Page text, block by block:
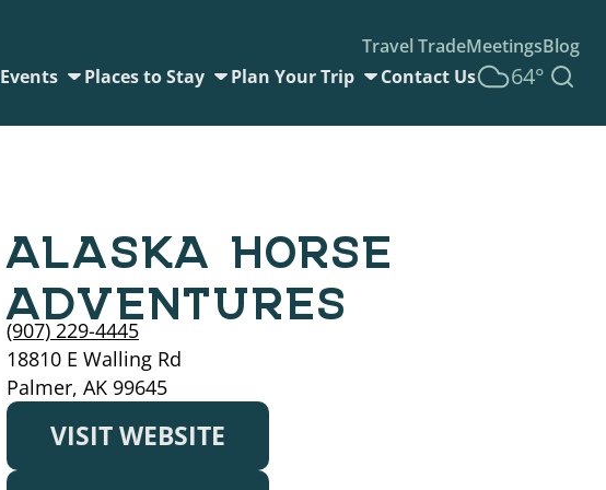
Travel TradeMeetingsBlog
Events Places to Stay Plan Your Trip Contact Us 64°
ALASKA HORSE
ADVENTURES
(907) 229-4445
18810 E Walling Rd
Palmer, AK 99645
VISIT WEBSITE